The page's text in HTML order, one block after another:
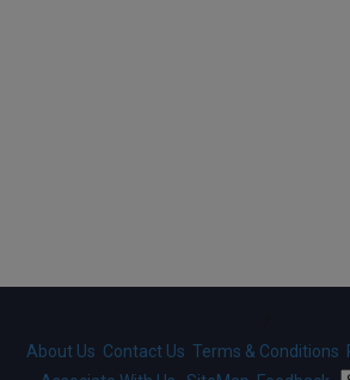
About Us Contact Us Terms & Conditions